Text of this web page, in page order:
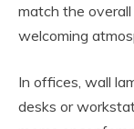
match the
welcoming
In offices, wall
desks or